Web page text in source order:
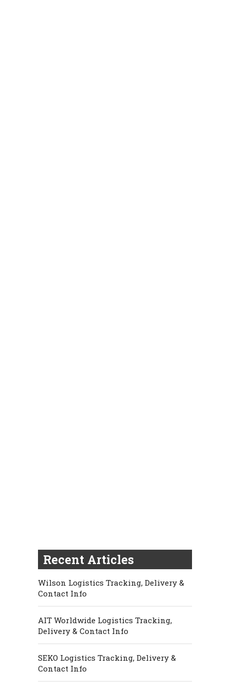
Recent Articles
Wilson Logistics Tracking, Delivery &
Contact Info
AIT Worldwide Logistics Tracking,
Delivery & Contact Info
SEKO Logistics Tracking, Delivery &
Contact Info